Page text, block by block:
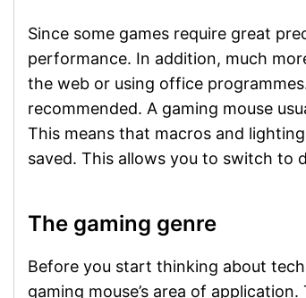
Since some games require great
performance. In addition, much
the web or using office
recommended. A gaming mouse
This means that macros and
saved. This allows you to switch to
The gaming genre
Before you start thinking about
gaming mouse’s area of